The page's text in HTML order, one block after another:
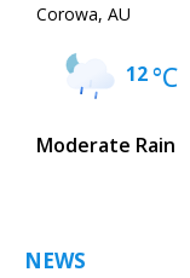
Corowa, AU
12°C
Moderate Rain
NEWS